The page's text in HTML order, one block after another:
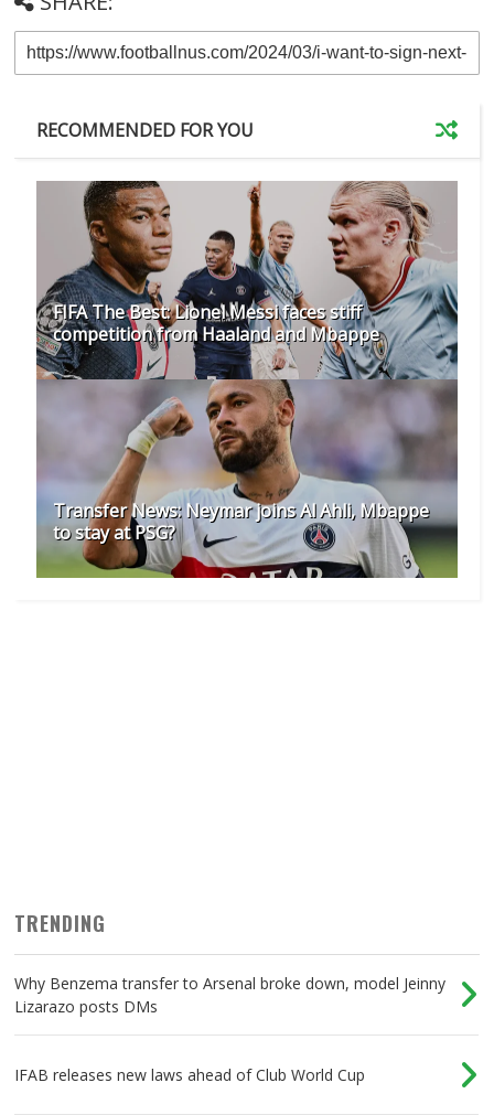
RECOMMENDED FOR YOU
FIFA The Best: Lionel Messi faces stiff
competition from Haaland and Mbappe
Transfer News: Neymar joins Al Ahli, Mbappe
to stay at PSG?
TRENDING
Why Benzema transfer to Arsenal broke down, model Jeinny
Lizarazo posts DMs
IFAB releases new laws ahead of Club World Cup